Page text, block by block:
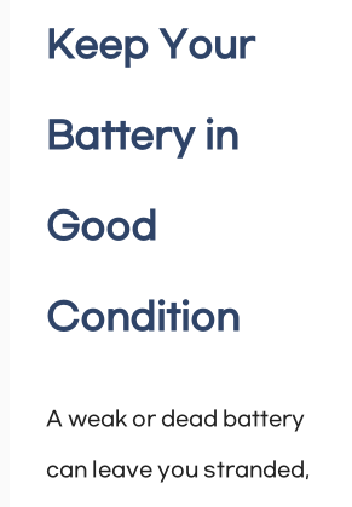
Keep Your
Battery in
Good
Condition
A weak or dead battery
can leave you stranded,